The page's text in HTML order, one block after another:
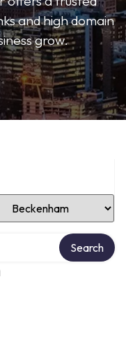
and high domain
grow.
Location
Search